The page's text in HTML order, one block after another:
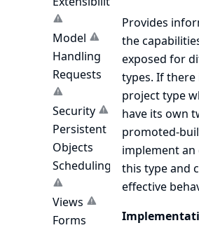
Model
Handling
Requests
Security
Persistent
Objects
Scheduling
Views
Forms
Provides
the
exposed for
types. If there
project type
have its own
promoted-
implement
this type and
effective